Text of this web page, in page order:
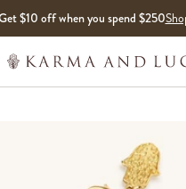
$10 off when you spend $250